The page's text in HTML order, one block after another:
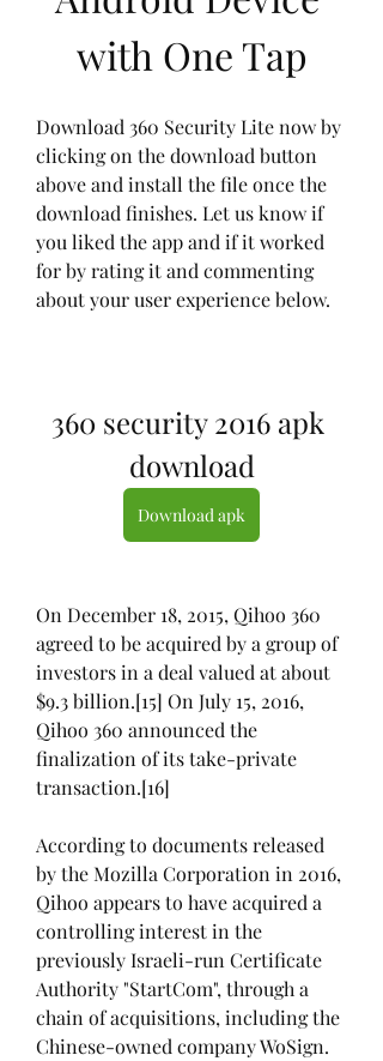
with One Tap
Download 360 Security Lite now by
clicking on the download button
above and install the file once the
download finishes. Let us know if
you liked the app and if it worked
for by rating it and commenting
about your user experience below.
360 security 2016 apk
download
Download apk
On December 18, 2015, Qihoo 360
agreed to be acquired by a group of
investors in a deal valued at about
$9.3 billion.[15] On July 15, 2016,
Qihoo 360 announced the
finalization of its take-private
transaction.[16]
According to documents released
by the Mozilla Corporation in 2016,
Qihoo appears to have acquired a
controlling interest in the
previously Israeli-run Certificate
Authority "StartCom", through a
chain of acquisitions, including the
Chinese-owned company WoSign.